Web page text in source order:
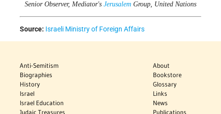
Senior Observer, Mediator's Jerusalem Group, United Nations
Source: Israeli Ministry of Foreign Affairs
Anti-Semitism
Biographies
History
Israel
Israel Education
Judaic Treasures
About
Bookstore
Glossary
Links
News
Publications